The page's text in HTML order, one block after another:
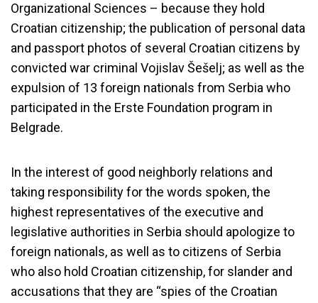
Organizational Sciences – because they hold
Croatian citizenship; the publication of personal data
and passport photos of several Croatian citizens by
convicted war criminal Vojislav Šešelj; as well as the
expulsion of 13 foreign nationals from Serbia who
participated in the Erste Foundation program in
Belgrade.
In the interest of good neighborly relations and
taking responsibility for the words spoken, the
highest representatives of the executive and
legislative authorities in Serbia should apologize to
foreign nationals, as well as to citizens of Serbia
who also hold Croatian citizenship, for slander and
accusations that they are “spies of the Croatian